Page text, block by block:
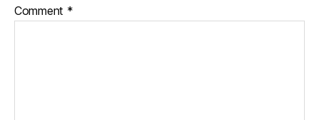
Comment *